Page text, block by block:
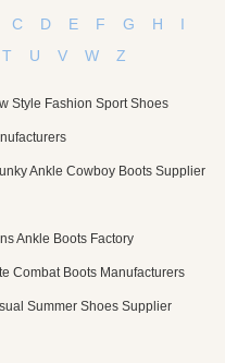
C D E F G H
I
T U V W Z
Style Fashion Sport Shoes
Ankle Cowboy Boots Supplier
Ankle Boots Factory
Combat Boots Manufacturers
Summer Shoes Supplier